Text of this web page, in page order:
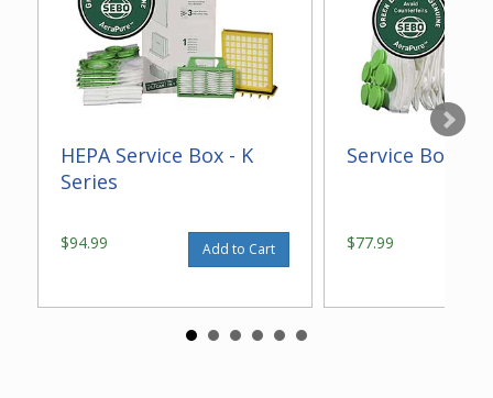
HEPA Service Box - K
Series
$94.99 Add to Cart
Service Box - K
$77.99